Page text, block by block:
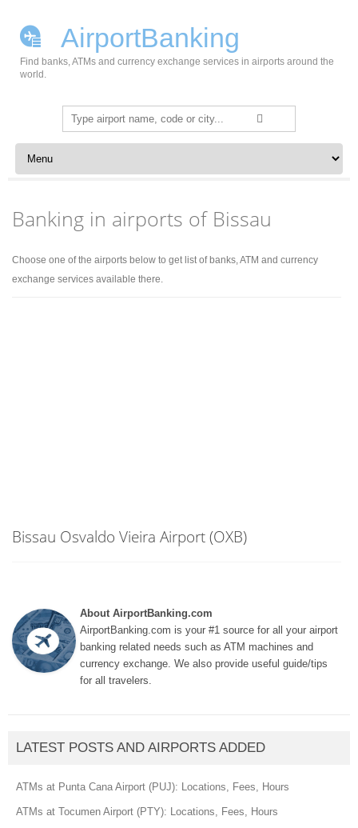
AirportBanking
Find banks, ATMs and currency exchange services in airports around the
world.
Search
for:
Skip to content
Banking in airports of Bissau
Choose one of the airports below to get list of banks, ATM and currency
exchange services available there.
Bissau Osvaldo Vieira Airport (OXB)
About AirportBanking.com
AirportBanking.com is your #1 source for all your airport
banking related needs such as ATM machines and
currency exchange. We also provide useful guide/tips
for all travelers.
LATEST POSTS AND AIRPORTS ADDED
ATMs at Punta Cana Airport (PUJ): Locations, Fees, Hours
ATMs at Tocumen Airport (PTY): Locations, Fees, Hours